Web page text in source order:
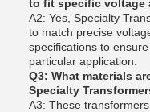
to fit specific voltage
A2: Yes, Specialty
to match precise
specifications to
particular application.
Q3: What materials
Specialty
A3: These